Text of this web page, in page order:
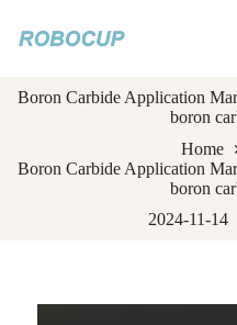
k
t
o
n
Boron Carbide Application
boron
Home
Boron Carbide Application
boron
2024-11-14